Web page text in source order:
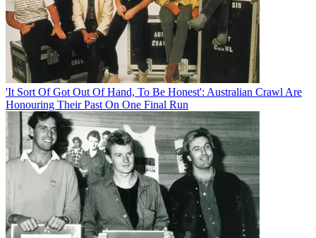
'It Sort Of Got Out Of Hand, To Be Honest': Australian Crawl Are
Honouring Their Past On One Final Run